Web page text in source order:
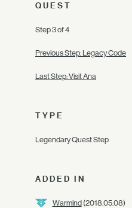
QUEST
Step 3 of 4
Previous Step: Legacy Code
Last Step: Visit Ana
TYPE
Legendary Quest Step
ADDED IN
Warmind(2018.05.08)